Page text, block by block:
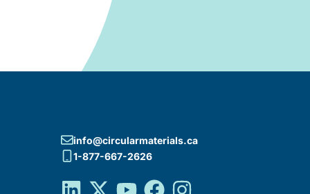
info@circularmaterials.ca
1-877-667-2626